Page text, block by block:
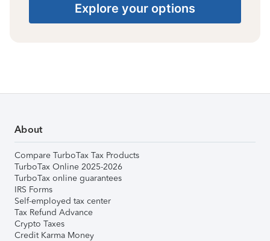
Explore your options
About
Compare TurboTax Tax Products
TurboTax Online 2025-2026
TurboTax online guarantees
IRS Forms
Self-employed tax center
Tax Refund Advance
Crypto Taxes
Credit Karma Money